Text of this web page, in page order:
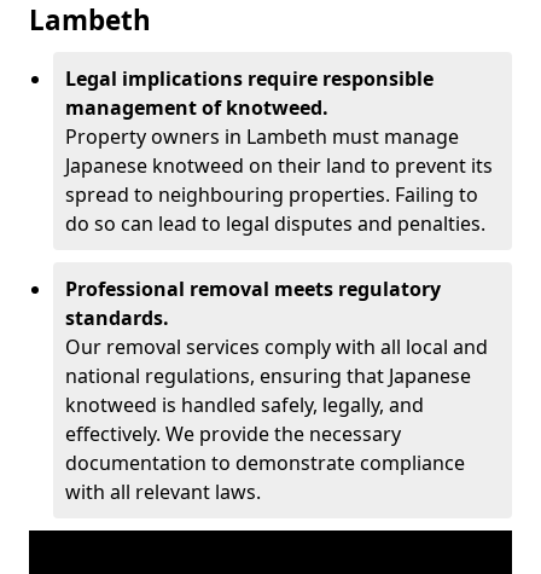
Lambeth
Legal implications require responsible
management of knotweed.
Property owners in Lambeth must manage
Japanese knotweed on their land to prevent its
spread to neighbouring properties. Failing to
do so can lead to legal disputes and penalties.
Professional removal meets regulatory
standards.
Our removal services comply with all local and
national regulations, ensuring that Japanese
knotweed is handled safely, legally, and
effectively. We provide the necessary
documentation to demonstrate compliance
with all relevant laws.